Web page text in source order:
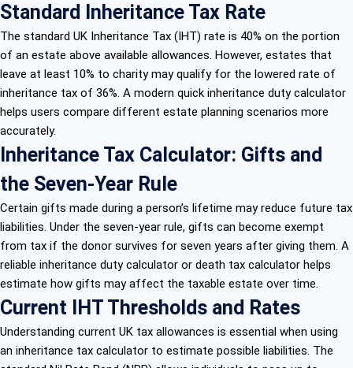
Standard Inheritance Tax Rate
The standard UK Inheritance Tax (IHT) rate is 40% on the portion
of an estate above available allowances. However, estates that
leave at least 10% to charity may qualify for the lowered rate of
inheritance tax of 36%. A modern quick inheritance duty calculator
helps users compare different estate planning scenarios more
accurately.
Inheritance Tax Calculator: Gifts and
the Seven-Year Rule
Certain gifts made during a person’s lifetime may reduce future tax
liabilities. Under the seven-year rule, gifts can become exempt
from tax if the donor survives for seven years after giving them. A
reliable inheritance duty calculator or death tax calculator helps
estimate how gifts may affect the taxable estate over time.
Current IHT Thresholds and Rates
Understanding current UK tax allowances is essential when using
an inheritance tax calculator to estimate possible liabilities. The